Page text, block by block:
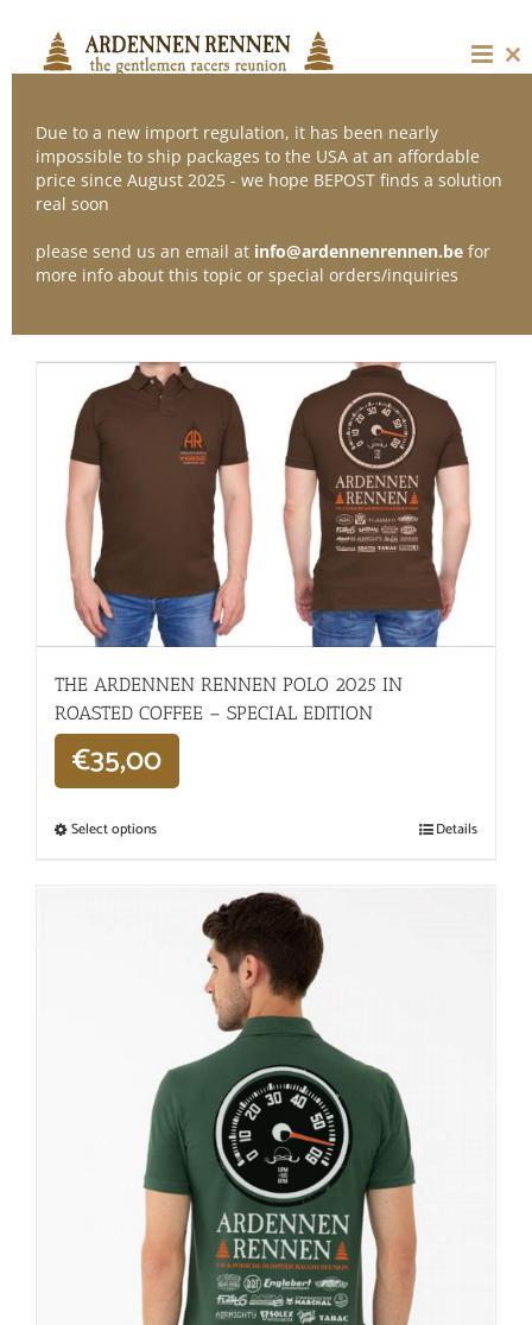
content
Sort by
Show12 Products
THE ARDENNEN RENNEN POLO 2025 IN
ROASTED COFFEE – SPECIAL EDITION
€35,00
Select options Details
Due to a new import regulation, it has been nearly
impossible to ship packages to the USA at an affordable
price since August 2025 - we hope BEPOST finds a solution
real soon
please send us an email at info@ardennenrennen.be for
more info about this topic or special orders/inquiries